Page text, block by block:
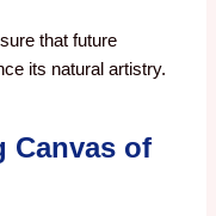
that future
its natural artistry.
Canvas of